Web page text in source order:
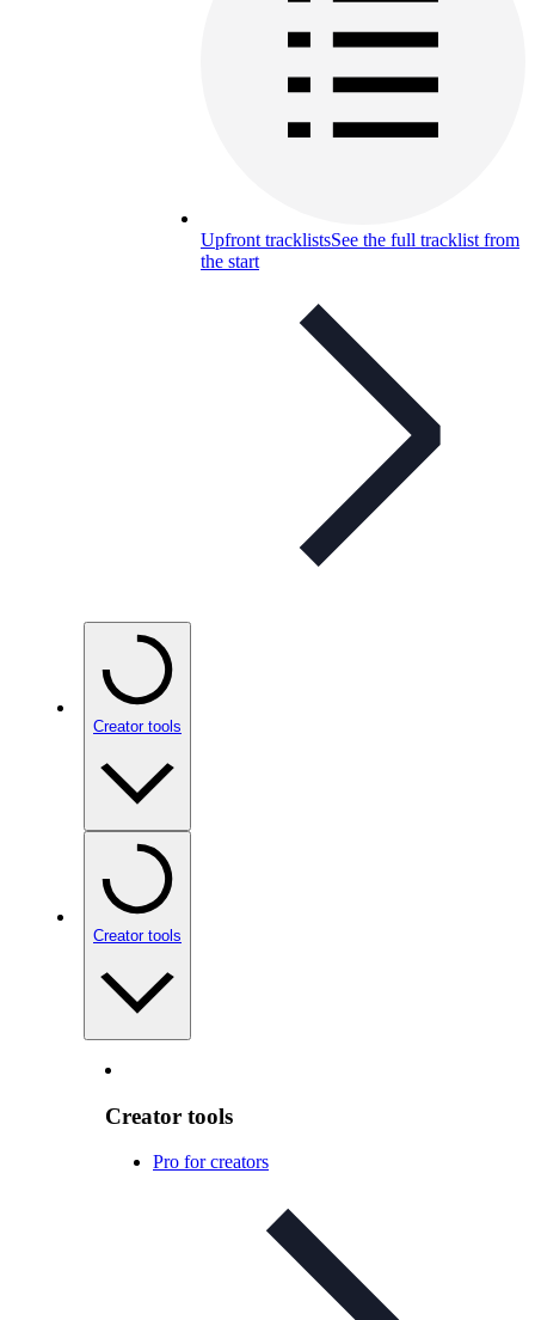
Upfront tracklistsSee the full tracklist from
the start
Creator tools
Creator tools
Creator tools
Pro for creators